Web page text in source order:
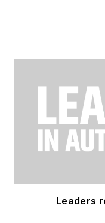
Leaders